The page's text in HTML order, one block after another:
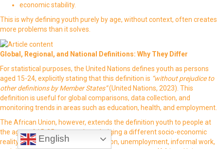
economic stability.
This is why defining youth purely by age, without context, often creates
more problems than it solves.
Global, Regional, and National Definitions: Why They Differ
For statistical purposes, the United Nations defines youth as persons
aged 15-24, explicitly stating that this definition is “without prejudice to
other definitions by Member States”(United Nations, 2023). This
definition is useful for global comparisons, data collection, and
monitoring trends in areas such as education, health, and employment.
The African Union, however, extends the definition youth to people at
the ages of 15-35 years, acknowledging a different socio-economic
reality one where prolonged education, unemployment, informal work,
English